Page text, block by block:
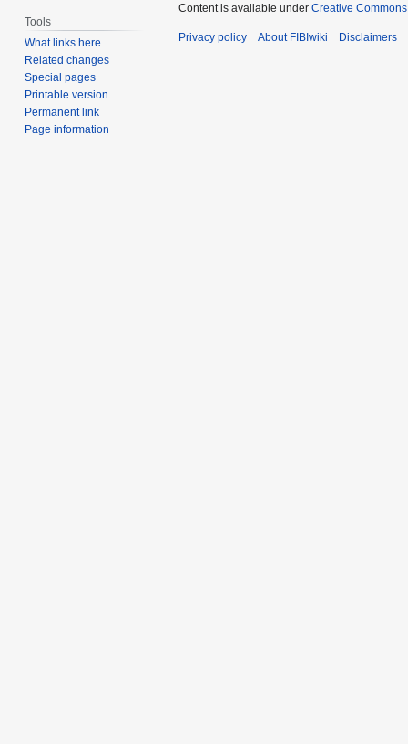
Tools
What links here
Related changes
Special pages
Printable version
Permanent link
Page information
Content is available under Creative
Privacy policy About FIBIwiki Disclaimers